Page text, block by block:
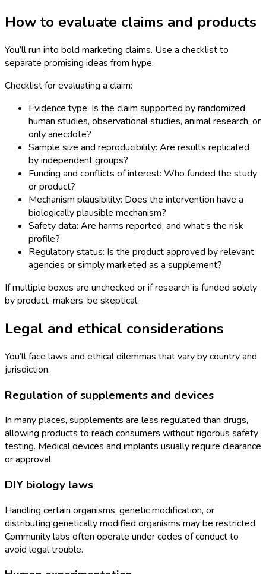
How to evaluate claims and products
You’ll run into bold marketing claims. Use a checklist to
separate promising ideas from hype.
Checklist for evaluating a claim:
Evidence type: Is the claim supported by randomized
human studies, observational studies, animal research, or
only anecdote?
Sample size and reproducibility: Are results replicated
by independent groups?
Funding and conflicts of interest: Who funded the study
or product?
Mechanism plausibility: Does the intervention have a
biologically plausible mechanism?
Safety data: Are harms reported, and what’s the risk
profile?
Regulatory status: Is the product approved by relevant
agencies or simply marketed as a supplement?
If multiple boxes are unchecked or if research is funded solely
by product-makers, be skeptical.
Legal and ethical considerations
You’ll face laws and ethical dilemmas that vary by country and
jurisdiction.
Regulation of supplements and devices
In many places, supplements are less regulated than drugs,
allowing products to reach consumers without rigorous safety
testing. Medical devices and implants usually require clearance
or approval.
DIY biology laws
Handling certain organisms, genetic modification, or
distributing genetically modified organisms may be restricted.
Community labs often operate under codes of conduct to
avoid legal trouble.